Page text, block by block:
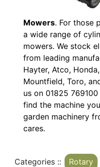
Mowers. For those
a wide range of
mowers. We stock
from leading
Hayter, Atco,
Mountfield, Toro,
us on 01825
find the machine
garden machinery
cares.
Categories :: Rotary